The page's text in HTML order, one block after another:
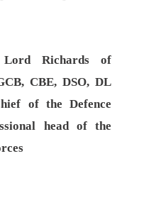
Richards of
CBE, DSO, DL
of the Defence
head of the